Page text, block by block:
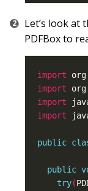
Let’s look at
PDFBox to
import
import
import
import
public
public
try(